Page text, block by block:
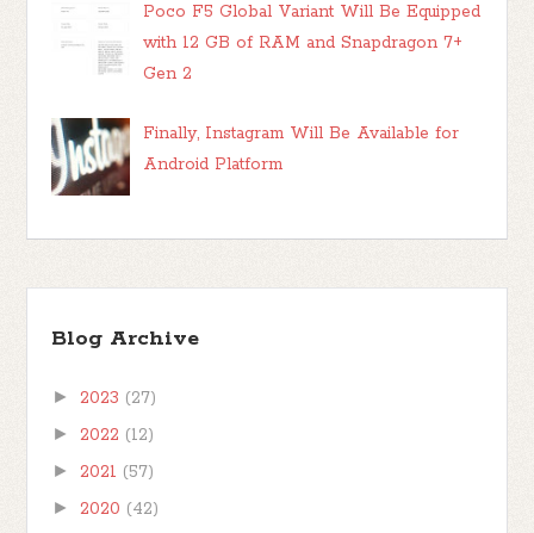
Poco F5 Global Variant Will Be Equipped
with 12 GB of RAM and Snapdragon 7+
Gen 2
Finally, Instagram Will Be Available for
Android Platform
Blog Archive
► 2023 (27)
► 2022 (12)
► 2021 (57)
► 2020 (42)